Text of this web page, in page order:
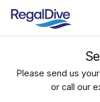
Please send us
or call our